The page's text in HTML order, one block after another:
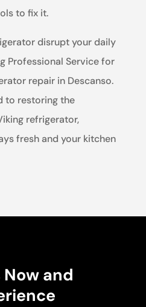
to fix it.
disrupt your daily
Professional Service for
repair in Descanso.
to restoring the
refrigerator,
fresh and your kitchen
Now and